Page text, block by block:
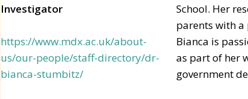
Investigator
https://www.mdx.ac.uk/about-
us/our-people/staff-directory/dr-
bianca-stumbitz/
School. Her
parents with
Bianca is
as part of her
government